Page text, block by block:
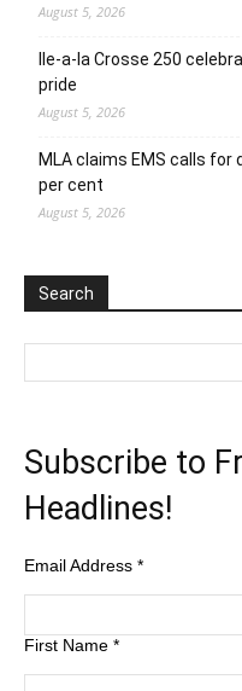
August 5, 2026
Ile-a-la Crosse 250
pride
August 5, 2026
MLA claims EMS calls for
per cent
August 5, 2026
Search
Subscribe to
Headlines!
Email Address *
First Name *